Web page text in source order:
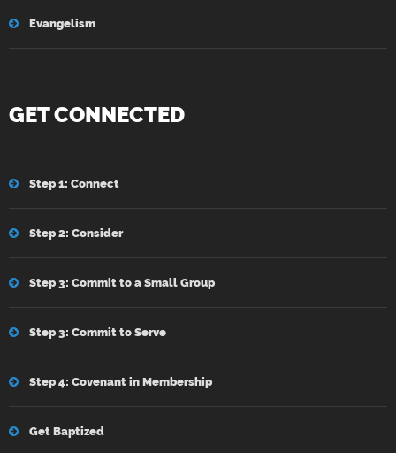
Evangelism
GET CONNECTED
Step 1: Connect
Step 2: Consider
Step 3: Commit to a Small Group
Step 3: Commit to Serve
Step 4: Covenant in Membership
Get Baptized